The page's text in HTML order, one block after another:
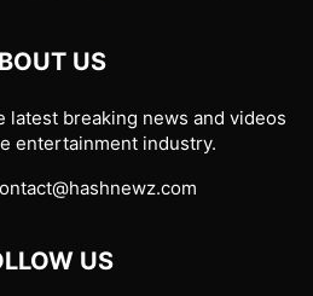
US
latest breaking news and videos
entertainment industry.
US